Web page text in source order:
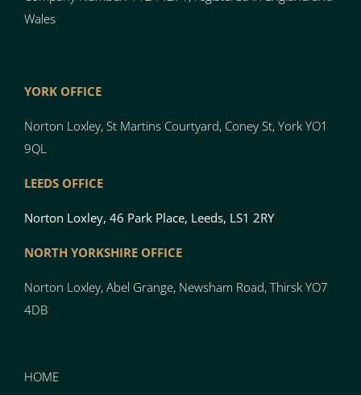
Wales
YORK OFFICE
Norton Loxley, St Martins Courtyard, Coney St, York YO1
9QL
LEEDS OFFICE
Norton Loxley, 46 Park Place, Leeds, LS1 2RY
NORTH YORKSHIRE OFFICE
Norton Loxley, Abel Grange, Newsham Road, Thirsk YO7
4DB
HOME